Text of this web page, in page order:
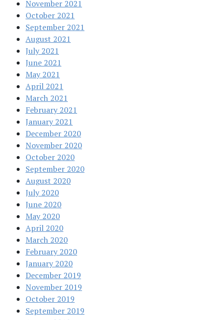
November 2021
October 2021
September 2021
August 2021
July 2021
June 2021
May 2021
April 2021
March 2021
February 2021
January 2021
December 2020
November 2020
October 2020
September 2020
August 2020
July 2020
June 2020
May 2020
April 2020
March 2020
February 2020
January 2020
December 2019
November 2019
October 2019
September 2019